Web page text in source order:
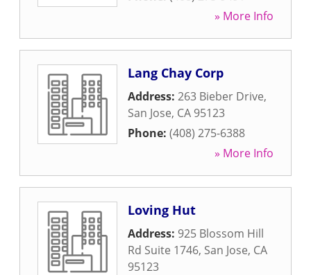
» More Info
Lang Chay Corp
Address: 263 Bieber Drive,
San Jose, CA 95123
Phone: (408) 275-6388
» More Info
Loving Hut
Address: 925 Blossom Hill
Rd Suite 1746, San Jose, CA
95123